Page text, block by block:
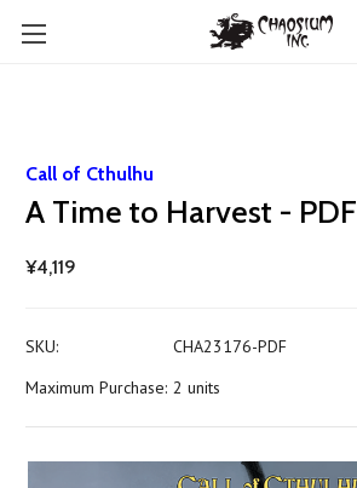
Call of Cthulhu
A Time to Harvest - PDF
¥4,119
SKU:
CHA23176-PDF
Maximum Purchase: 2 units